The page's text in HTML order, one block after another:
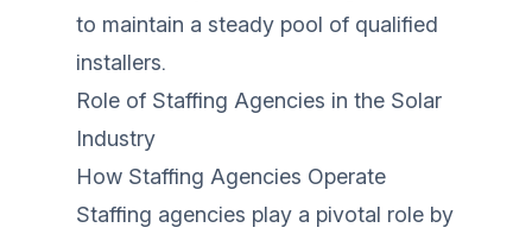
to maintain a steady pool of qualified
installers.
Role of Staffing Agencies in the Solar
Industry
How Staffing Agencies Operate
Staffing agencies play a pivotal role by